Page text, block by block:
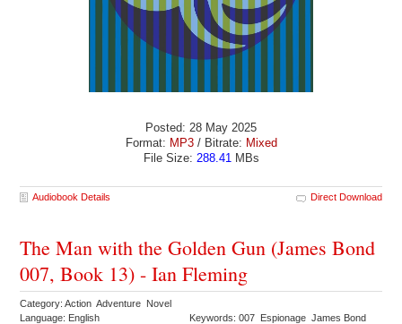
Posted: 28 May 2025
Format: MP3/ Bitrate: Mixed
File Size: 288.41 MBs
Audiobook Details Direct Download
The Man with the Golden Gun (James Bond
007, Book 13) - Ian Fleming
Category: Action Adventure Novel
Language: English
Keywords: 007 Espionage James Bond